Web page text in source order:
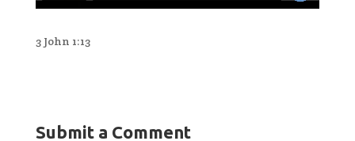
3 John 1:13
Submit a Comment